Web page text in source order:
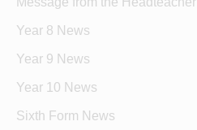
Year 8 News
Year 9 News
Year 10 News
Sixth Form News